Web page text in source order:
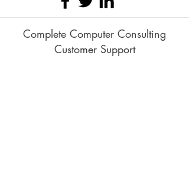
Complete Computer Consulting
Customer Support